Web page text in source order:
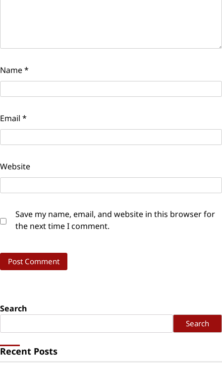
Name*
Email *
Website
Save my name, email, and website in this browser for
the next time I comment.
Search
Search
Recent Posts